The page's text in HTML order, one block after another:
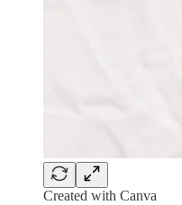
Created with Canva